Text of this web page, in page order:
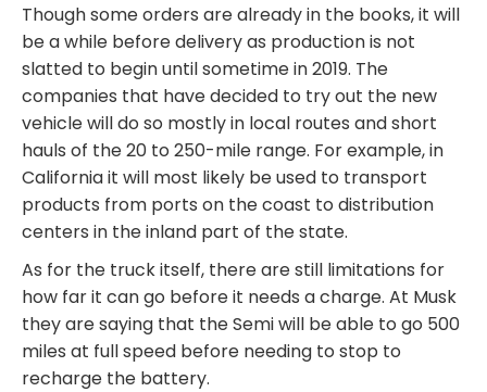
Though some orders are already in the books, it will
be a while before delivery as production is not
slatted to begin until sometime in 2019. The
companies that have decided to try out the new
vehicle will do so mostly in local routes and short
hauls of the 20 to 250-mile range. For example, in
California it will most likely be used to transport
products from ports on the coast to distribution
centers in the inland part of the state.
As for the truck itself, there are still limitations for
how far it can go before it needs a charge. At Musk
they are saying that the Semi will be able to go 500
miles at full speed before needing to stop to
recharge the battery.